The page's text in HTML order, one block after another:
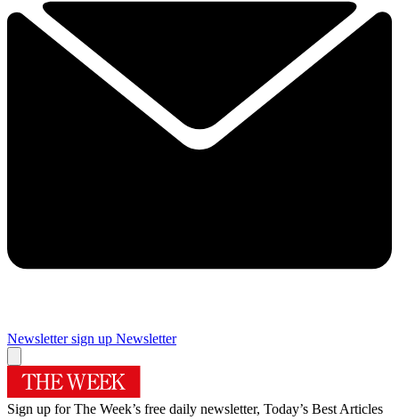
Newsletter sign up Newsletter
Sign up for The Week’s free daily newsletter, Today’s Best Articles